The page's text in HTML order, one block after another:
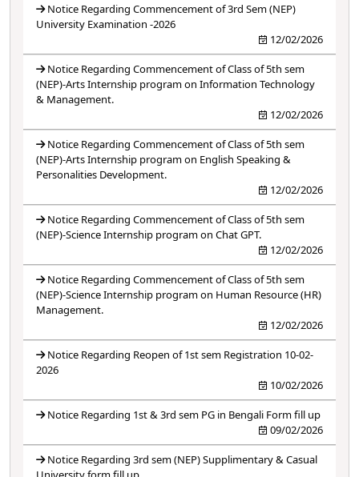
Notice Regarding Commencement of 3rd Sem (NEP)
University Examination -2026
12/02/2026
Notice Regarding Commencement of Class of 5th sem
(NEP)-Arts Internship program on Information Technology
& Management.
12/02/2026
Notice Regarding Commencement of Class of 5th sem
(NEP)-Arts Internship program on English Speaking &
Personalities Development.
12/02/2026
Notice Regarding Commencement of Class of 5th sem
(NEP)-Science Internship program on Chat GPT.
12/02/2026
Notice Regarding Commencement of Class of 5th sem
(NEP)-Science Internship program on Human Resource (HR)
Management.
12/02/2026
Notice Regarding Reopen of 1st sem Registration 10-02-
2026
10/02/2026
Notice Regarding 1st & 3rd sem PG in Bengali Form fill up
09/02/2026
Notice Regarding 3rd sem (NEP) Supplimentary & Casual